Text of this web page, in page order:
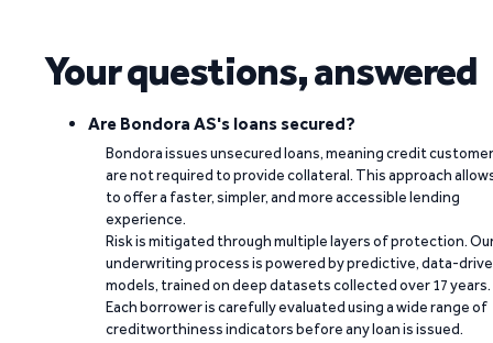
Your questions, answered
Are Bondora AS's loans secured?
Bondora issues unsecured loans, meaning credit
are not required to provide collateral. This approach
to offer a faster, simpler, and more accessible lending
experience.
Risk is mitigated through multiple layers of protection.
underwriting process is powered by predictive, data-
models, trained on deep datasets collected over 17 years.
Each borrower is carefully evaluated using a wide range of
creditworthiness indicators before any loan is issued.